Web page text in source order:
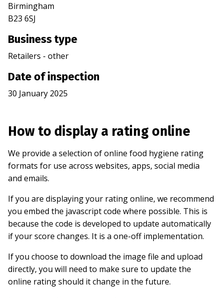
Birmingham
B23 6SJ
Business type
Retailers - other
Date of inspection
30 January 2025
How to display a rating online
We provide a selection of online food hygiene rating
formats for use across websites, apps, social media
and emails.
If you are displaying your rating online, we recommend
you embed the javascript code where possible. This is
because the code is developed to update automatically
if your score changes. It is a one-off implementation.
If you choose to download the image file and upload
directly, you will need to make sure to update the
online rating should it change in the future.